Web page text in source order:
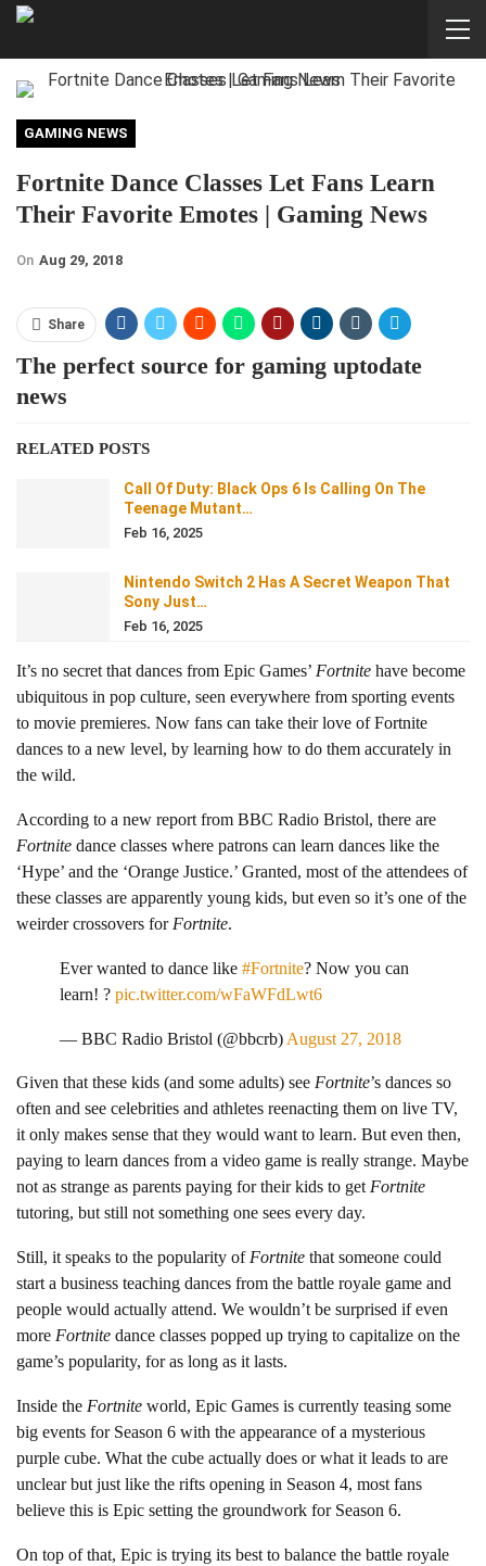
GAMING NEWS
Fortnite Dance Classes Let Fans Learn
Their Favorite Emotes | Gaming News
On Aug 29, 2018
Share
The perfect source for gaming uptodate
news
RELATED POSTS
Call Of Duty: Black Ops 6 Is Calling On The
Teenage Mutant…
Feb 16, 2025
Nintendo Switch 2 Has A Secret Weapon That
Sony Just…
Feb 16, 2025
It’s no secret that dances from Epic Games’ Fortnite have become
ubiquitous in pop culture, seen everywhere from sporting events
to movie premieres. Now fans can take their love of Fortnite
dances to a new level, by learning how to do them accurately in
the wild.
According to a new report from BBC Radio Bristol, there are
Fortnite dance classes where patrons can learn dances like the
‘Hype’ and the ‘Orange Justice.’ Granted, most of the attendees of
these classes are apparently young kids, but even so it’s one of the
weirder crossovers for Fortnite.
Ever wanted to dance like #Fortnite? Now you can
learn! ? pic.twitter.com/wFaWFdLwt6
— BBC Radio Bristol (@bbcrb) August 27, 2018
Given that these kids (and some adults) see Fortnite’s dances so
often and see celebrities and athletes reenacting them on live TV,
it only makes sense that they would want to learn. But even then,
paying to learn dances from a video game is really strange. Maybe
not as strange as parents paying for their kids to get Fortnite
tutoring, but still not something one sees every day.
Still, it speaks to the popularity of Fortnite that someone could
start a business teaching dances from the battle royale game and
people would actually attend. We wouldn’t be surprised if even
more Fortnite dance classes popped up trying to capitalize on the
game’s popularity, for as long as it lasts.
Inside the Fortnite world, Epic Games is currently teasing some
big events for Season 6 with the appearance of a mysterious
purple cube. What the cube actually does or what it leads to are
unclear but just like the rifts opening in Season 4, most fans
believe this is Epic setting the groundwork for Season 6.
On top of that, Epic is trying its best to balance the battle royale